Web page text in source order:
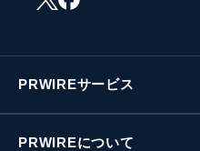
PRWIREサービス
PRWIREについて